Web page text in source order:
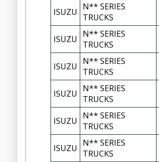
ISUZU
N** SERIES
TRUCKS
ISUZU
N** SERIES
TRUCKS
ISUZU
N** SERIES
TRUCKS
ISUZU
N** SERIES
TRUCKS
ISUZU
N** SERIES
TRUCKS
ISUZU
N** SERIES
TRUCKS